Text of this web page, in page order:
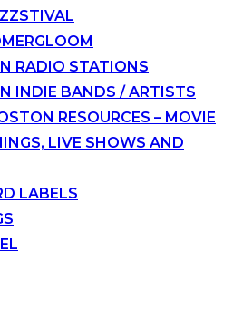
RADIO STATIONS
INDIE BANDS / ARTISTS
RESOURCES – MOVIE
LIVE SHOWS AND
LABELS